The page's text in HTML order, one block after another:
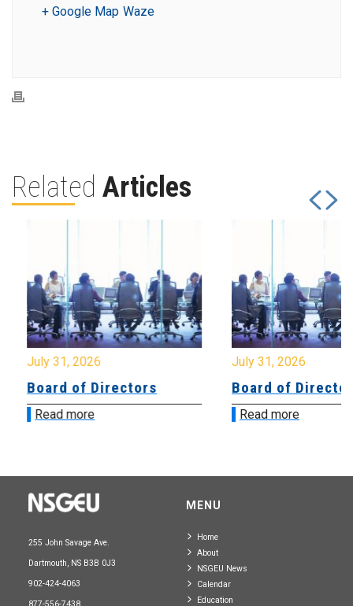
+ Google Map Waze
Related Articles
July 31, 2026
Board of Directors
Read more
July 31, 2026
Board of
Read more
255 John Savage Ave.
Dartmouth, NS B3B 0J3
902-424-4063
MENU
Home
About
NSGEU News
Calendar
Education